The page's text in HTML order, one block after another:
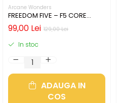
Arcane Wonders
FREEDOM FIVE – F5 CORE
HEROES MINIATURES PACK
129,00 Lei
99,00 Lei
In stoc
ADAUGA IN
COS